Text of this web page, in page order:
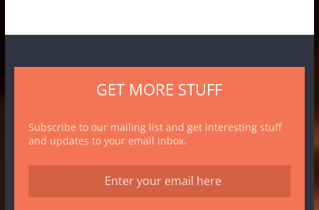
GET MORE STUFF
Subscribe to our mailing list and get interesting stuff
and updates to your email inbox.